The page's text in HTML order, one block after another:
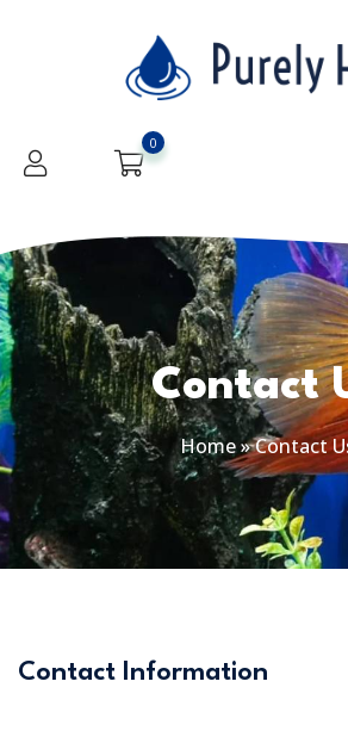
0
Contact
Home»Contact
Contact Information